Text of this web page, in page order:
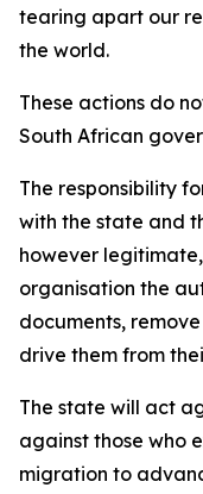
tearing apart our
the world.
These actions do
South African
The responsibility
with the state and
however
organisation the
documents,
drive them from
The state will act
against those who
migration to